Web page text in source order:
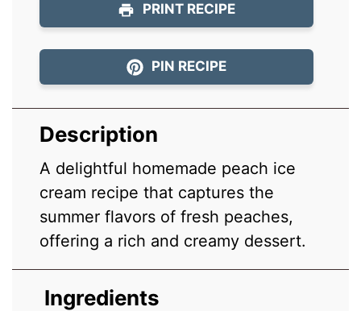
PRINT RECIPE
PIN RECIPE
Description
A delightful homemade peach ice
cream recipe that captures the
summer flavors of fresh peaches,
offering a rich and creamy dessert.
Ingredients